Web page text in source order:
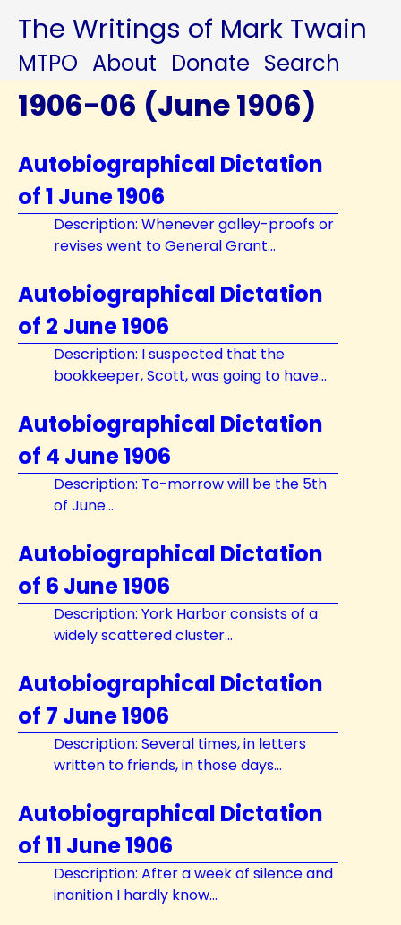
The Writings of Mark Twain
MTPO About Donate Search
1906-06 (June 1906)
Autobiographical Dictation
of 1 June 1906
Description: Whenever galley-proofs or
revises went to General Grant...
Autobiographical Dictation
of 2 June 1906
Description: I suspected that the
bookkeeper, Scott, was going to have...
Autobiographical Dictation
of 4 June 1906
Description: To-morrow will be the 5th
of June...
Autobiographical Dictation
of 6 June 1906
Description: York Harbor consists of a
widely scattered cluster...
Autobiographical Dictation
of 7 June 1906
Description: Several times, in letters
written to friends, in those days...
Autobiographical Dictation
of 11 June 1906
Description: After a week of silence and
inanition I hardly know...